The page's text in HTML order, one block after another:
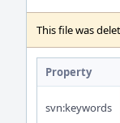
This file was
Property
svn:keywords